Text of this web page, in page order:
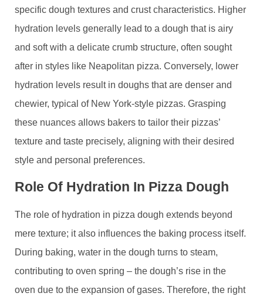
specific dough textures and crust characteristics. Higher
hydration levels generally lead to a dough that is airy
and soft with a delicate crumb structure, often sought
after in styles like Neapolitan pizza. Conversely, lower
hydration levels result in doughs that are denser and
chewier, typical of New York-style pizzas. Grasping
these nuances allows bakers to tailor their pizzas’
texture and taste precisely, aligning with their desired
style and personal preferences.
Role Of Hydration In Pizza Dough
The role of hydration in pizza dough extends beyond
mere texture; it also influences the baking process itself.
During baking, water in the dough turns to steam,
contributing to oven spring – the dough’s rise in the
oven due to the expansion of gases. Therefore, the right